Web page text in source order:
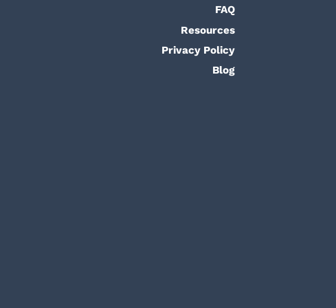
FAQ
Resources
Privacy Policy
Blog